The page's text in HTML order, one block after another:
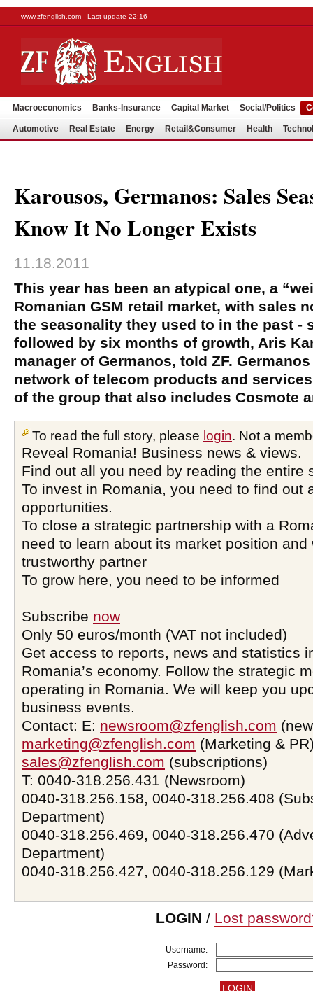
www.zfenglish.com - Last update 22:16
Macroeconomics Banks-Insurance Capital Market Social/Politics
Automotive Real Estate Energy Retail&Consumer Health
Karousos, Germanos: Sales
Know It No Longer Exists
11.18.2011
This year has been an atypical one, a
Romanian GSM retail market, with sales
the seasonality they used to in the past -
followed by six months of growth, Aris
manager of Germanos, told ZF.
network of telecom products and
of the group that also includes Cosmote
To read the full story, please login. Not a
Reveal Romania! Business news & views.
Find out all you need by reading the entire
To invest in Romania, you need to find out
opportunities.
To close a strategic partnership with a
need to learn about its market position and
trustworthy partner
To grow here, you need to be informed
Subscribe now
Only 50 euros/month (VAT not included)
Get access to reports, news and statistics
Romania’s economy. Follow the strategic
operating in Romania. We will keep you
business events.
Contact: E: newsroom@zfenglish.com
marketing@zfenglish.com (Marketing &
sales@zfenglish.com (subscriptions)
T: 0040-318.256.431 (Newsroom)
0040-318.256.158, 0040-318.256.408
Department)
0040-318.256.469, 0040-318.256.470
Department)
0040-318.256.427, 0040-318.256.129
LOGIN / Lost
Username:
Password: